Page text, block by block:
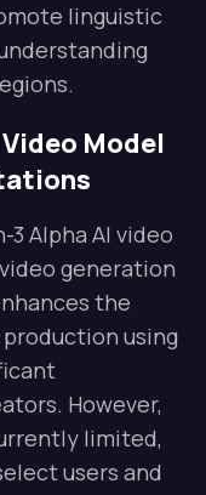
linguistic
Video Model
Alpha AI video
generation
the
using
However,
limited,
users and